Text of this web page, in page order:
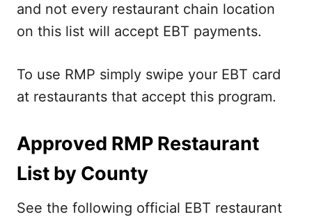
and not every restaurant chain location
on this list will accept EBT payments.
To use RMP simply swipe your EBT card
at restaurants that accept this program.
Approved RMP Restaurant
List by County
See the following official EBT restaurant